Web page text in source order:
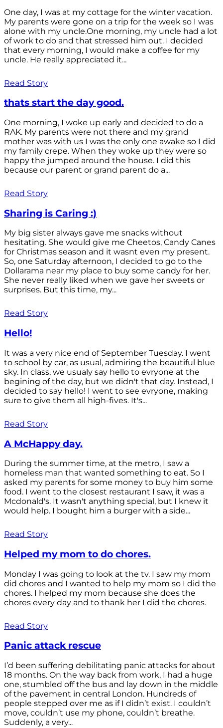
One day, I was at my cottage for the winter vacation.
My parents were gone on a trip for the week so I was
alone with my uncle.One morning, my uncle had a lot
of work to do and that stressed him out. I decided
that every morning, I would make a coffee for my
uncle. He really appreciated it...
Read Story
thats start the day good.
One morning, I woke up early and decided to do a
RAK. My parents were not there and my grand
mother was with us I was the only one awake so I did
my family crepe. When they woke up they were so
happy the jumped around the house. I did this
because our parent or grand parent do a...
Read Story
Sharing is Caring :)
My big sister always gave me snacks without
hesitating. She would give me Cheetos, Candy Canes
for Christmas season and it wasnt even my present.
So, one Saturday afternoon, I decided to go to the
Dollarama near my place to buy some candy for her.
She never really liked when we gave her sweets or
surprises. But this time, my...
Read Story
Hello!
It was a very nice end of September Tuesday. I went
to school by car, as usual, admiring the beautiful blue
sky. In class, we usualy say hello to evryone at the
begining of the day, but we didn't that day. Instead, I
decided to say hello! I went to see evryone, making
sure to give them all high-fives. It's...
Read Story
A McHappy day.
During the summer time, at the metro, I saw a
homeless man that wanted something to eat. So I
asked my parents for some money to buy him some
food. I went to the closest restaurant I saw, it was a
Mcdonald's. It wasn't anything special, but I knew it
would help. I bought him a burger with a side...
Read Story
Helped my mom to do chores.
Monday I was going to look at the tv. I saw my mom
did chores and I wanted to help my mom so I did the
chores. I helped my mom because she does the
chores every day and to thank her I did the chores.
Read Story
Panic attack rescue
I’d been suffering debilitating panic attacks for about
18 months. On the way back from work, I had a huge
one, stumbled off the bus and lay down in the middle
of the pavement in central London. Hundreds of
people stepped over me as if I didn’t exist. I couldn’t
move, couldn’t use my phone, couldn’t breathe.
Suddenly, a very...